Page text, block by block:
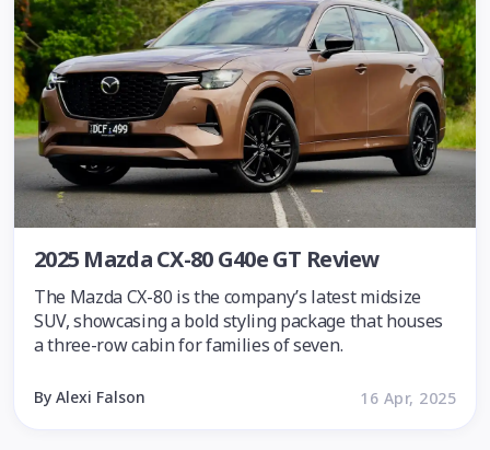
2025 Mazda CX-80 G40e GT Review
The Mazda CX-80 is the company’s latest midsize
SUV, showcasing a bold styling package that houses
a three-row cabin for families of seven.
By Alexi Falson 16 Apr, 2025